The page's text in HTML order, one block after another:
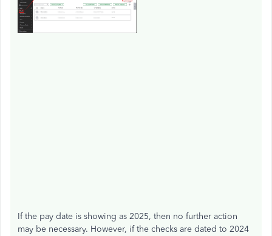
If the pay date is showing as 2025, then no further action
may be necessary. However, if the checks are dated to 2024